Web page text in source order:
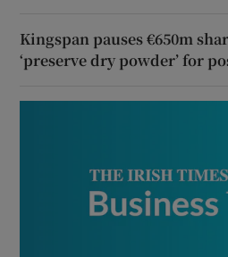
Kingspan pauses €650m
‘preserve dry powder’ for